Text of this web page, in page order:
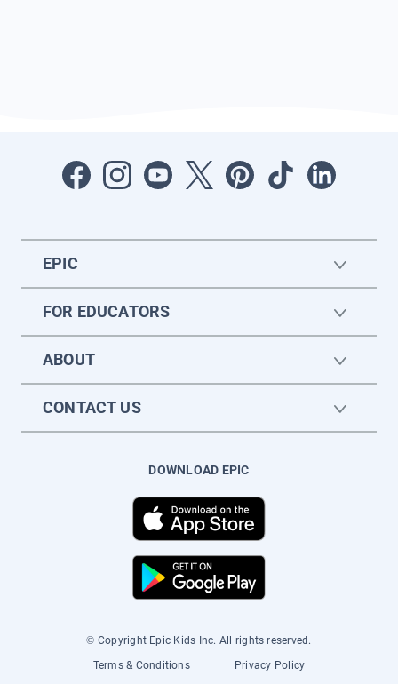
EPIC
FOR EDUCATORS
ABOUT
CONTACT US
DOWNLOAD EPIC
© Copyright Epic Kids Inc. All rights reserved.
Terms & Conditions
Privacy Policy